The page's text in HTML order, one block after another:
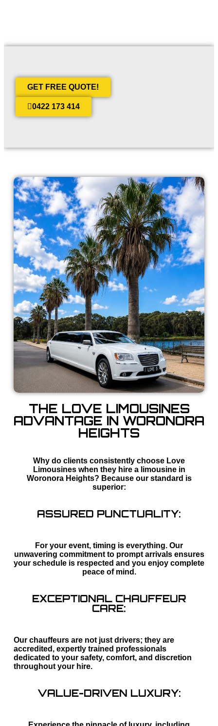
GET FREE QUOTE!
0422 173 414
THE LOVE LIMOUSINES
ADVANTAGE IN WORONORA
HEIGHTS
Why do clients consistently choose Love
Limousines when they hire a limousine in
Woronora Heights? Because our standard is
superior:
ASSURED PUNCTUALITY:
For your event, timing is everything. Our
unwavering commitment to prompt arrivals ensures
your schedule is respected and you enjoy complete
peace of mind.
EXCEPTIONAL CHAUFFEUR
CARE:
Our chauffeurs are not just drivers; they are
accredited, expertly trained professionals
dedicated to your safety, comfort, and discretion
throughout your hire.
VALUE-DRIVEN LUXURY: